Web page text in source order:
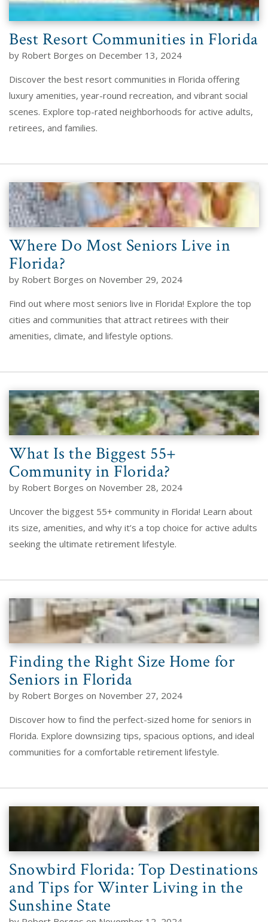
Best Resort Communities in Florida
by Robert Borges on December 13, 2024
Discover the best resort communities in Florida offering
luxury amenities, year-round recreation, and vibrant social
scenes. Explore top-rated neighborhoods for active adults,
retirees, and families.
Where Do Most Seniors Live in
Florida?
by Robert Borges on November 29, 2024
Find out where most seniors live in Florida! Explore the top
cities and communities that attract retirees with their
amenities, climate, and lifestyle options.
What Is the Biggest 55+
Community in Florida?
by Robert Borges on November 28, 2024
Uncover the biggest 55+ community in Florida! Learn about
its size, amenities, and why it’s a top choice for active adults
seeking the ultimate retirement lifestyle.
Finding the Right Size Home for
Seniors in Florida
by Robert Borges on November 27, 2024
Discover how to find the perfect-sized home for seniors in
Florida. Explore downsizing tips, spacious options, and ideal
communities for a comfortable retirement lifestyle.
Snowbird Florida: Top Destinations
and Tips for Winter Living in the
Sunshine State